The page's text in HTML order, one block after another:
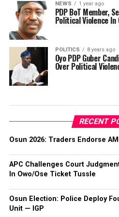
NEWS 1 year ago
PDP BoT Member,
Political Violence In
POLITICS 8 years ago
Oyo PDP Guber
Over Political
RECENT
Osun 2026: Traders Endorse
APC Challenges Court
In Owo/Ose Ticket Tussle
Osun Election: Police Deploy
Unit — IGP